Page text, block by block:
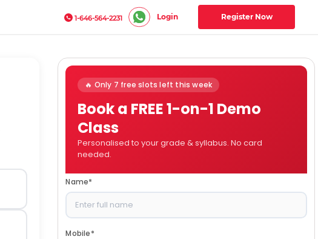
1-646-564-2231 Login Register Now
🔥 Only 7 free slots left this week
Book a FREE 1-on-1 Demo
Class
Personalised to your grade & syllabus. No card
needed.
Name*
Mobile*